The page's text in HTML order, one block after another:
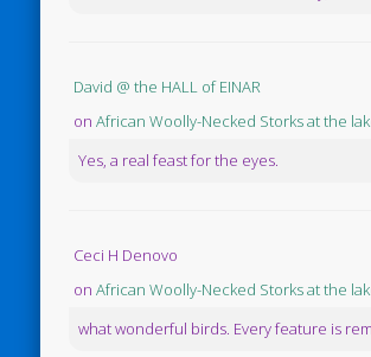
David @ the HALL of EINAR
onAfrican Woolly-Necked Storks at the
Yes, a real feast for the eyes.
Ceci H Denovo
onAfrican Woolly-Necked Storks at the
what wonderful birds. Every feature is